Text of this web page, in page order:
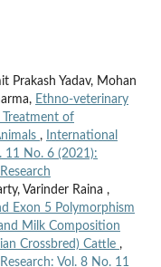
Prakash Yadav, Mohan
Ethno-veterinary
Treatment of
,
International
11 No. 6 (2021):
Varinder Raina ,
Exon 5 Polymorphism
Milk Composition
Crossbred) Cattle ,
Vol. 8 No. 11